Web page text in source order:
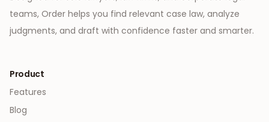
teams, Order helps you find relevant case law, analyze
judgments, and draft with confidence faster and smarter.
Product
Features
Blog